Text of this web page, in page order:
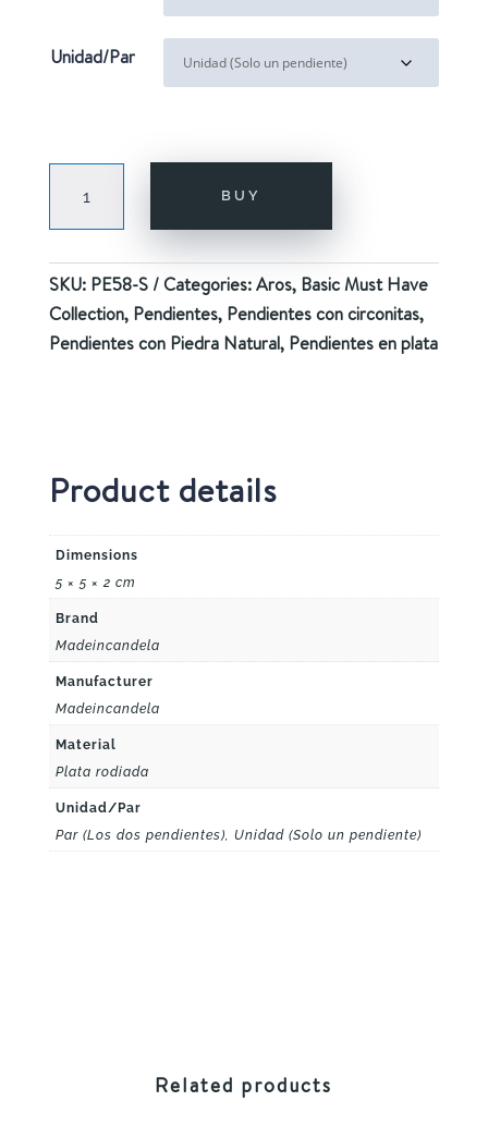
Unidad/Par
SILVER
quantity
BUY
SKU: PE58-S Categories:Aros, Basic Must Have
Collection, Pendientes, Pendientes con circonitas,
Pendientes con Piedra Natural, Pendientes en plata
Product details
Dimensions
5 × 5 × 2 cm
Brand
Madeincandela
Manufacturer
Madeincandela
Material
Plata rodiada
Unidad/Par
Par (Los dos pendientes), Unidad (Solo un pendiente)
Related products